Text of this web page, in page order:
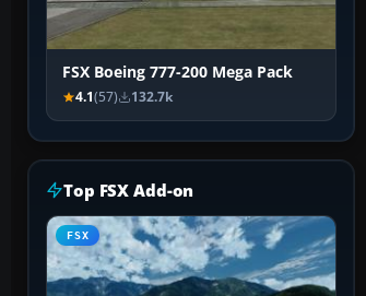
FSX Boeing 777-200 Mega Pack
4.1(57) 132.7k
Top FSX Add-on
FSX